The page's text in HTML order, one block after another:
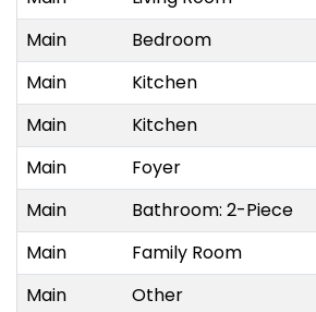
Main
Bedroom
Main
Kitchen
Main
Kitchen
Main
Foyer
Main
Bathroom: 2-Piece
Main
Family Room
Main
Other